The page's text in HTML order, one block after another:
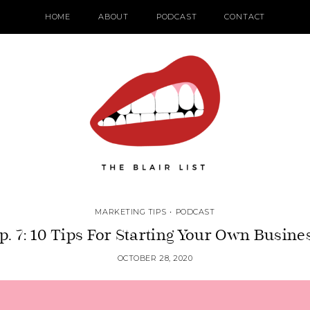
HOME ABOUT PODCAST CONTACT
MARKETING TIPS • PODCAST
7: 10 Tips For Starting Your Own
OCTOBER 28, 2020